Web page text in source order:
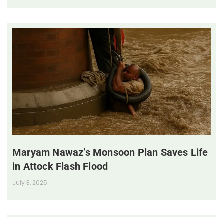
Maryam Nawaz’s Monsoon Plan Saves Life
in Attock Flash Flood
July 3, 2025